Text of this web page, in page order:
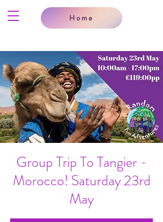
Home
Group Trip To Tangier -
Morocco! Saturday 23rd
May